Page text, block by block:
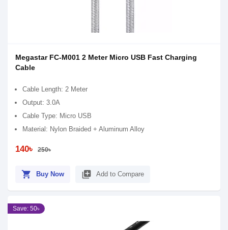
Megastar FC-M001 2 Meter Micro USB Fast Charging
Cable
Cable Length: 2 Meter
Output: 3.0A
Cable Type: Micro USB
Material: Nylon Braided + Aluminum Alloy
140৳ 250৳
shopping_cart Buy Now library_add Add to Compare
Save: 50৳